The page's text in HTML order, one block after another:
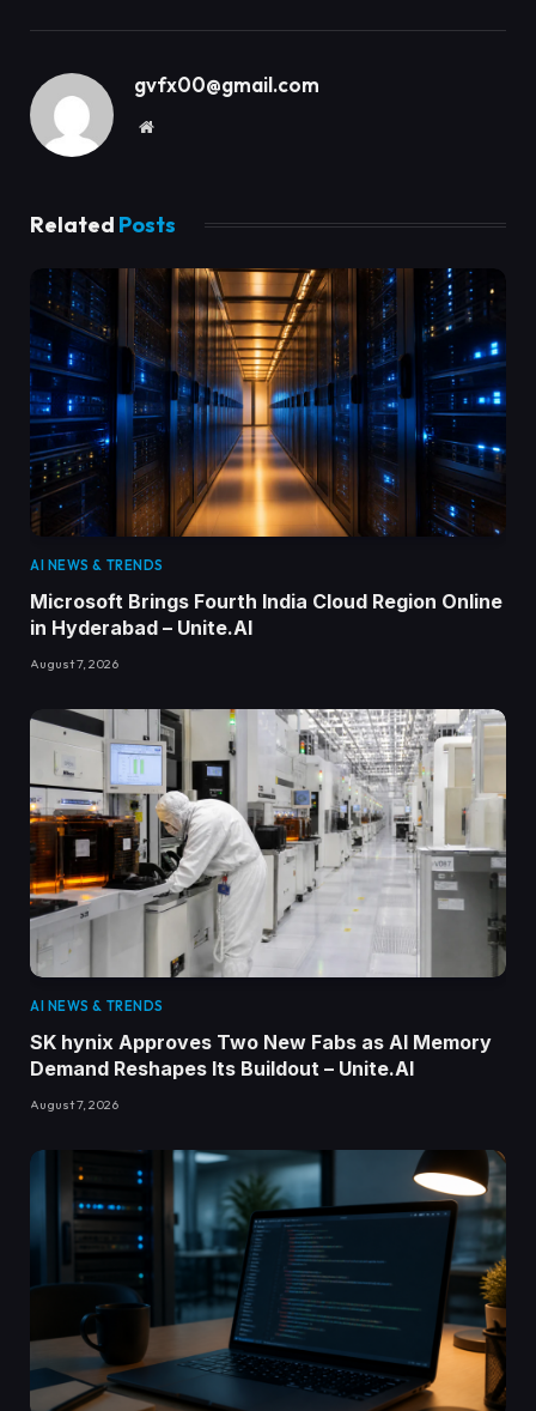
gvfx00@gmail.com
Website
Related Posts
AI NEWS & TRENDS
Microsoft Brings Fourth India Cloud Region Online
in Hyderabad – Unite.AI
August 7, 2026
AI NEWS & TRENDS
SK hynix Approves Two New Fabs as AI Memory
Demand Reshapes Its Buildout – Unite.AI
August 7, 2026